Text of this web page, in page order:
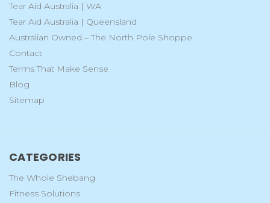
Tear Aid Australia | WA
Tear Aid Australia | Queensland
Australian Owned – The North Pole Shoppe
Contact
Terms That Make Sense
Blog
Sitemap
CATEGORIES
The Whole Shebang
Fitness Solutions